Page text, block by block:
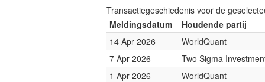
Transactiegeschiedenis voor de
Meldingsdatum
Houdende partij
14 Apr 2026
WorldQuant
7 Apr 2026
Two Sigma
1 Apr 2026
WorldQuant